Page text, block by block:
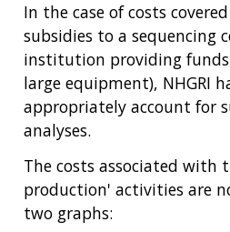
In the case of costs
subsidies to a sequencing
institution providing
large equipment), NHGRI
appropriately account for
analyses.
The costs associated with
production' activities are
two graphs: